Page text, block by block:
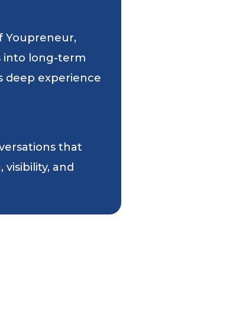
Youpreneur,
into long-term
deep experience
that
and